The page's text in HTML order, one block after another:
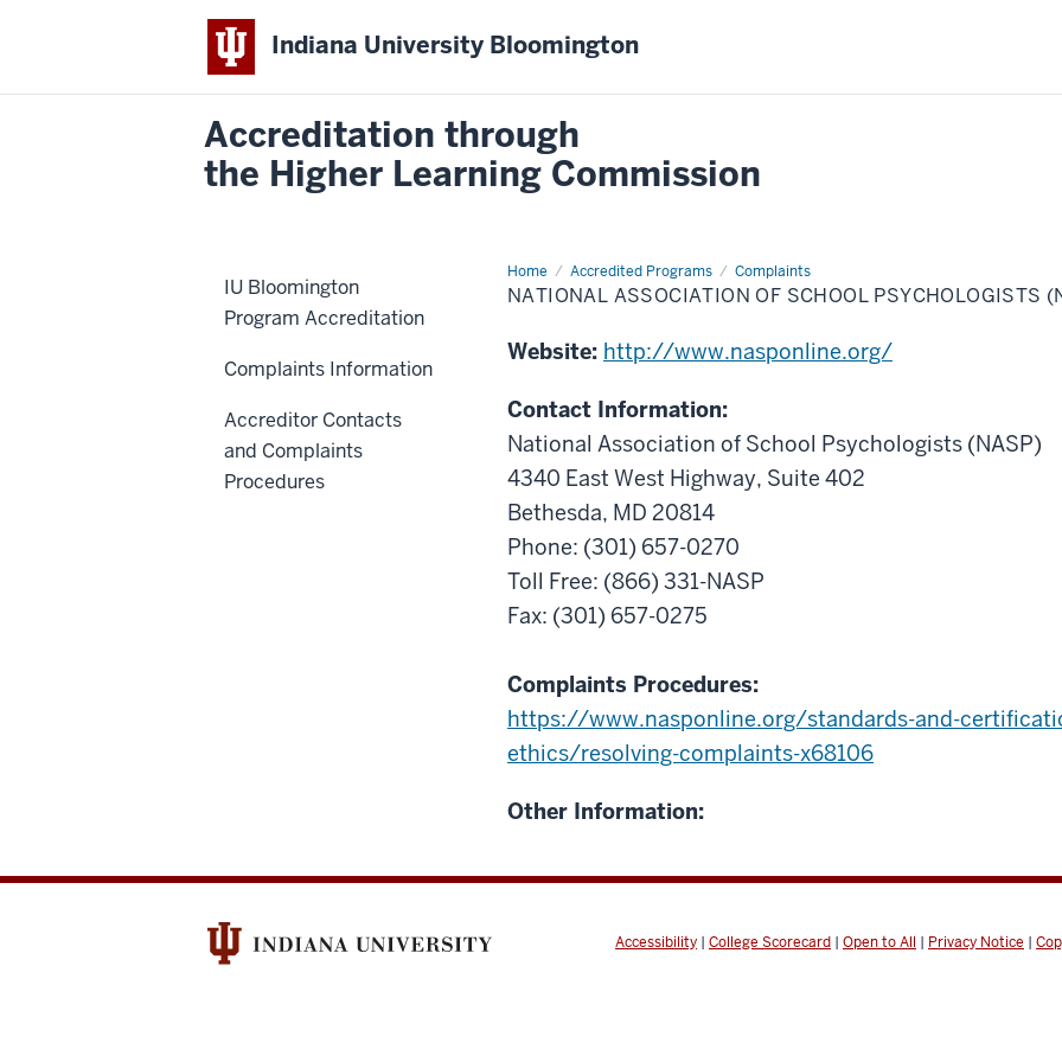
Indiana University Bloomington
Accreditation through
the Higher Learning Commission
Home Accredited Programs Complaints
National
Association
of
(NASP)
NATIONAL ASSOCIATION OF SCHOOL PSYCHOLOGISTS
Website: http://www.nasponline.org/
Contact Information:
National Association of School Psychologists (NASP)
4340 East West Highway, Suite 402
Bethesda, MD 20814
Phone: (301) 657-0270
Toll Free: (866) 331-NASP
Fax: (301) 657-0275
Complaints Procedures:
https://www.nasponline.org/standards-and-
ethics/resolving-complaints-x68106
Other Information:
IU Bloomington
Program Accreditation
Complaints Information
Accreditor Contacts
and Complaints
Procedures
Accessibility | College Scorecard | Open to All | Privacy Notice |